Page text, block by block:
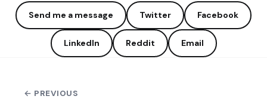
Send me a message Twitter Facebook
LinkedIn Reddit Email
← PREVIOUS